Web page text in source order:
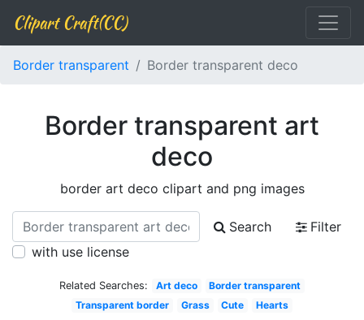
Clipart Craft(CC)
Border transparent Border transparent deco
Border transparent art
deco
border art deco clipart and png images
Search
Filter
with use license
Related Searches: Art deco
Border transparent
Transparent border
Grass Cute Hearts